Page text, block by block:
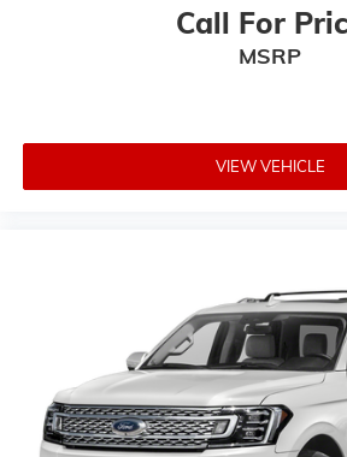
FEDERAL REQUIREMENTS
E85 FLEXFUEL CAPABLE
CRYSTAL RED TINTCOAT
Call For
MSRP
VIEW VEHICLE